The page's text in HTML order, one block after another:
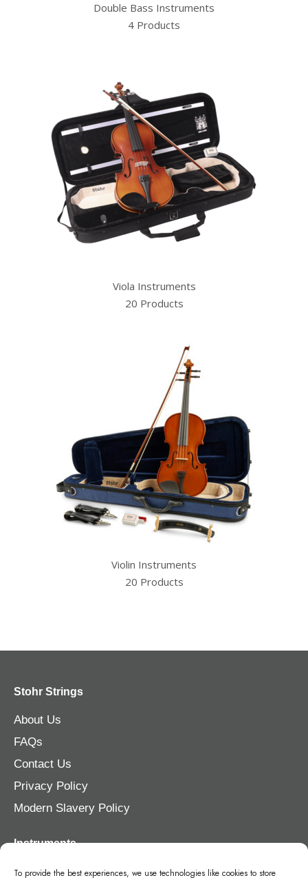
To provide the best experiences, we use technologies like cookies to store
Double Bass Instruments
4 Products
Viola Instruments
20 Products
Violin Instruments
20 Products
Stohr Strings
About Us
FAQs
Contact Us
Privacy Policy
Modern Slavery Policy
Instruments
Violin